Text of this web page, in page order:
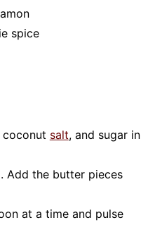
spice
salt, and sugar in
Add the butter pieces
at a time and pulse